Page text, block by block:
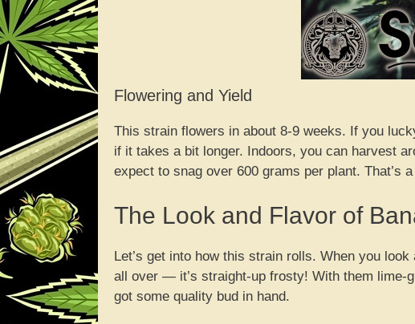
Flowering and Yield
This strain flowers in about 8-9 weeks. If you
if it takes a bit longer. Indoors, you can harvest
expect to snag over 600 grams per plant. That’s
The Look and Flavor of
Let’s get into how this strain rolls. When you
all over — it’s straight-up frosty! With them lime-
got some quality bud in hand.